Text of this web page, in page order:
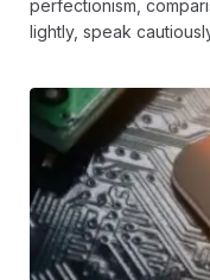
perfectionism,
lightly, speak